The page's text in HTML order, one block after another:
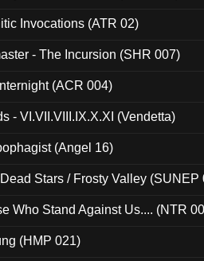
Invocations (ATR 02)
- The Incursion (SHR 007)
(ACR 004)
- VI.VII.VIII.IX.X.XI (Vendetta)
(Angel 16)
Stars / Frosty Valley (SUNEP
Who Stand Against Us.... (NTR
(HMP 021)